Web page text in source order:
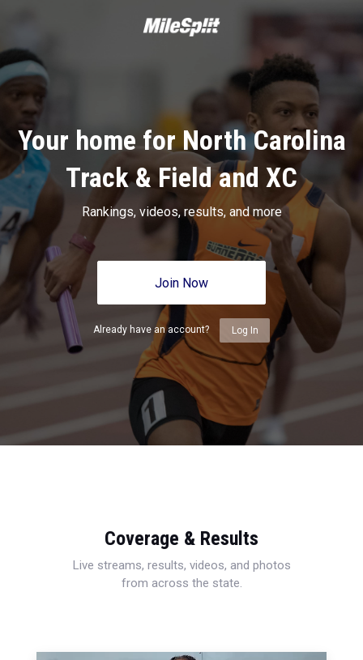
Your home for North Carolina
Track & Field and XC
Rankings, videos, results, and more
Join Now
Already have an account? Log In
Coverage & Results
Live streams, results, videos, and photos
from across the state.